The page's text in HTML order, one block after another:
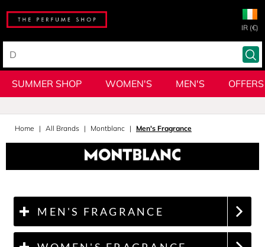
IR (€)
SUMMER SHOP WOMEN'S MEN'S OFFERS
Home All Brands Montblanc Men's Fragrance
MEN'S FRAGRANCE